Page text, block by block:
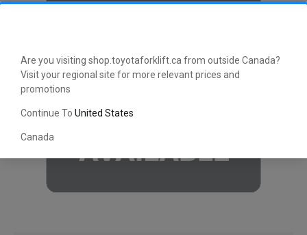
Are you visiting shop.toyotaforklift.ca from outside Canada?
Visit your regional site for more relevant prices and
promotions
Continue To United States
Canada